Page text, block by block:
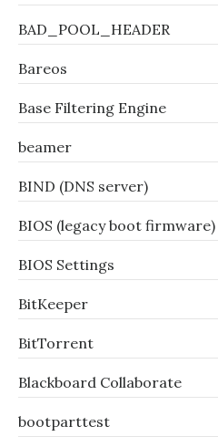
BAD_POOL_HEADER
Bareos
Base Filtering Engine
beamer
BIND (DNS server)
BIOS (legacy boot firmware)
BIOS Settings
BitKeeper
BitTorrent
Blackboard Collaborate
bootparttest